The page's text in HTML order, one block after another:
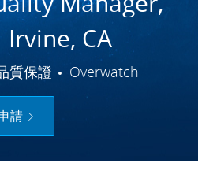
CA
別
質保證 Overwatch
請